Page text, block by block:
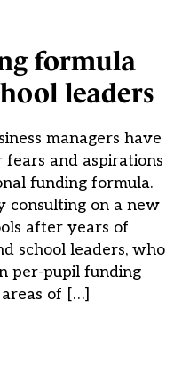
formula
leaders
managers have
and aspirations
funding formula.
consulting on a new
after years of
school leaders, who
per-pupil funding
of […]